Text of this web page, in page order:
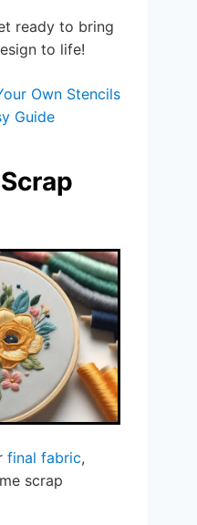
ready to bring
to life!
Own Stencils
Guide
final fabric,
scrap